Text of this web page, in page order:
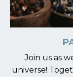
Join us as
universe!